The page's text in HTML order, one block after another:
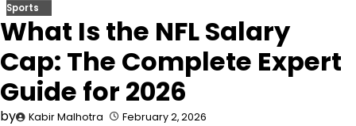
Sports
What Is the NFL Salary
Cap: The Complete Expert
Guide for 2026
by Kabir Malhotra February 2, 2026